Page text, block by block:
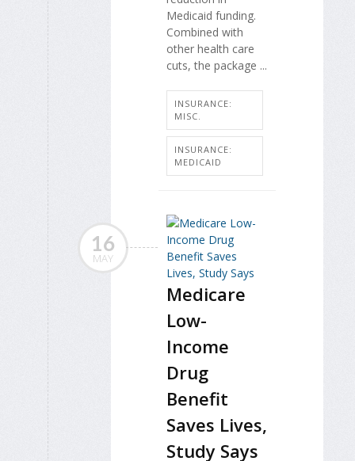
Medicaid funding.
Combined with
other health care
cuts, the package ...
INSURANCE:
MISC.
INSURANCE:
MEDICAID
16
MAY
Medicare
Low-
Income
Drug
Benefit
Saves Lives,
Study Says